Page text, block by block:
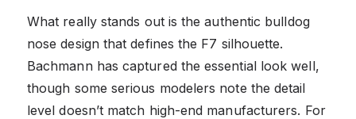
What really stands out is the authentic bulldog
nose design that defines the F7 silhouette.
Bachmann has captured the essential look well,
though some serious modelers note the detail
level doesn’t match high-end manufacturers. For